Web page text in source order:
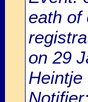
eath of
on 29
Heintje